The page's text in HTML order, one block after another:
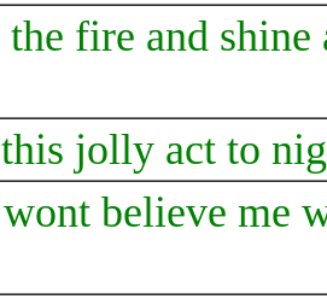
fire and shine
jolly act to
believe me